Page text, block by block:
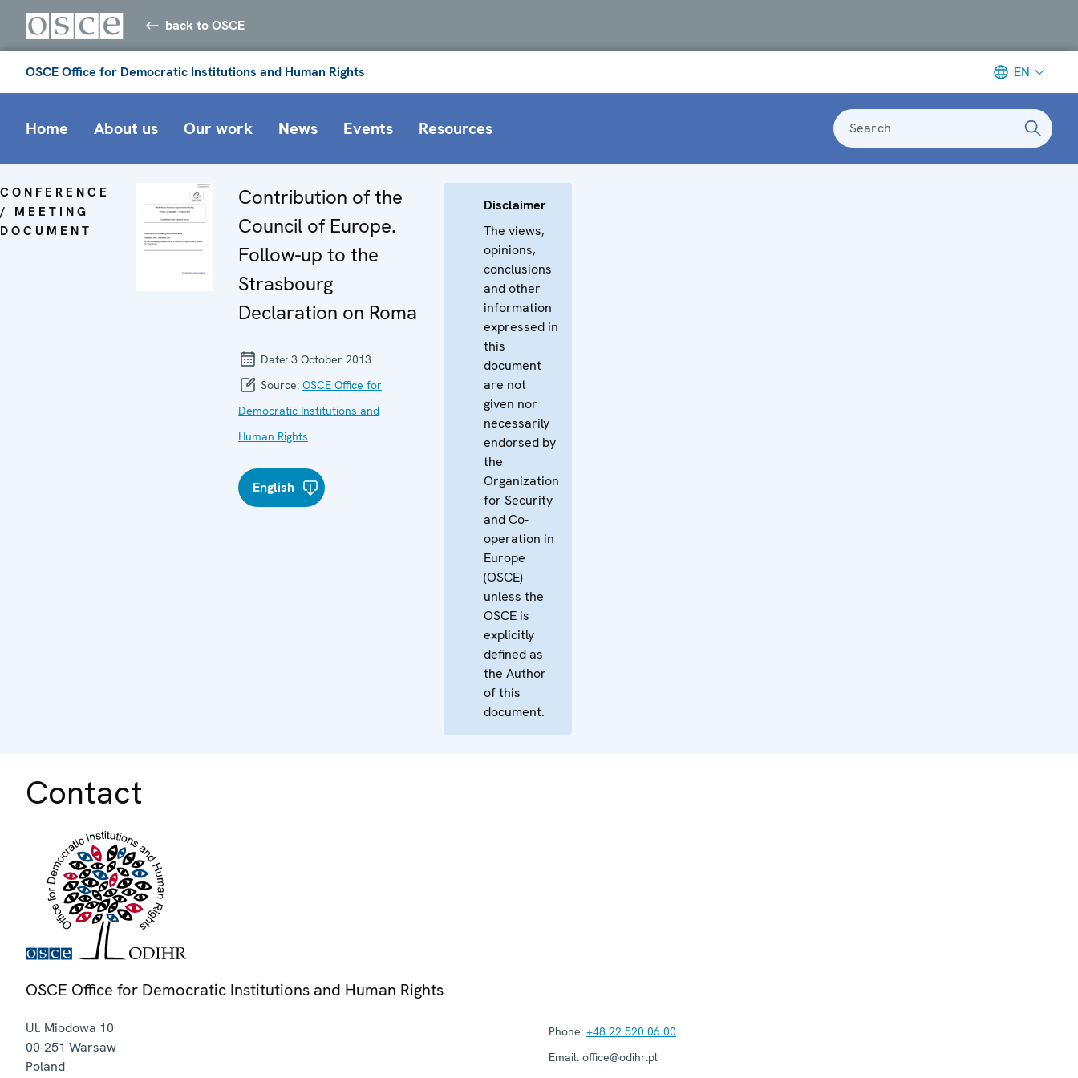
back to OSCE
OSCE Office for Democratic Institutions and Human Rights EN
Home About us Our work News Events Resources Search
CONFERENCE
/ MEETING
DOCUMENT
Contribution of the
Council of Europe.
Follow-up to the
Strasbourg
Declaration on Roma
Date: 3 October 2013
Source: OSCE Office for
Democratic Institutions and
Human Rights
English
Disclaimer
The views,
opinions,
conclusions
and other
information
expressed in
this
document
are not
given nor
necessarily
endorsed by
the
Organization
for Security
and Co-
operation in
Europe
(OSCE)
unless the
OSCE is
explicitly
defined as
the Author
of this
document.
Contact
OSCE Office for Democratic Institutions and Human Rights
Ul. Miodowa 10
00-251 Warsaw
Poland
Phone: +48 22 520 06 00
Email: office@odihr.pl